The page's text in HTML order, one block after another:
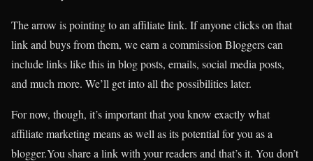
The arrow is pointing to an affiliate link. If anyone clicks on that
link and buys from them, we earn a commission Bloggers can
include links like this in blog posts, emails, social media posts,
and much more. We’ll get into all the possibilities later.
For now, though, it’s important that you know exactly what
affiliate marketing means as well as its potential for you as a
blogger.You share a link with your readers and that’s it. You don’t